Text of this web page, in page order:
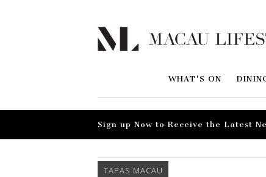
WHAT'S ON
Sign up Now to Receive the Latest
TAPAS MACAU